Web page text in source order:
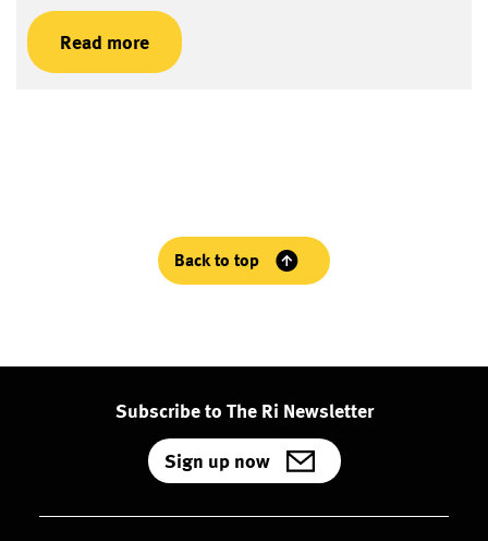
Read more
Back to top
Subscribe to The Ri Newsletter
Sign up now